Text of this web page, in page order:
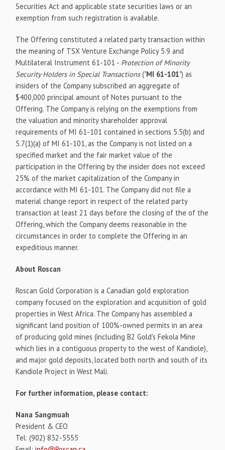
Securities Act and applicable state securities laws or an
exemption from such registration is available.
The Offering constituted a related party transaction within
the meaning of TSX Venture Exchange Policy 5.9 and
Multilateral Instrument 61-101 - Protection of Minority
Security Holders in Special Transactions("MI 61-101") as
insiders of the Company subscribed an aggregate of
$400,000 principal amount of Notes pursuant to the
Offering. The Company is relying on the exemptions from
the valuation and minority shareholder approval
requirements of MI 61-101 contained in sections 5.5(b) and
5.7(1)(a) of MI 61-101, as the Company is not listed on a
specified market and the fair market value of the
participation in the Offering by the insider does not exceed
25% of the market capitalization of the Company in
accordance with MI 61-101. The Company did not file a
material change report in respect of the related party
transaction at least 21 days before the closing of the of the
Offering, which the Company deems reasonable in the
circumstances in order to complete the Offering in an
expeditious manner.
About Roscan
Roscan Gold Corporation is a Canadian gold exploration
company focused on the exploration and acquisition of gold
properties in West Africa. The Company has assembled a
significant land position of 100%-owned permits in an area
of producing gold mines (including B2 Gold's Fekola Mine
which lies in a contiguous property to the west of Kandiole),
and major gold deposits, located both north and south of its
Kandiole Project in West Mali.
For further information, please contact:
Nana Sangmuah
President & CEO
Tel: (902) 832-5555